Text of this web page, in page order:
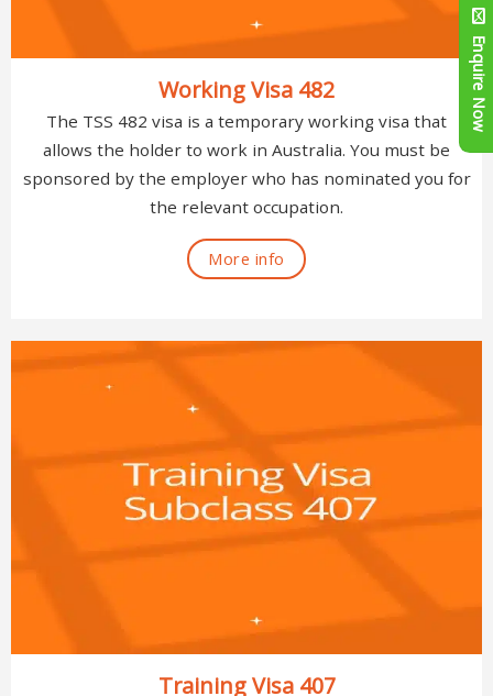
Working Visa 482
The TSS 482 visa is a temporary working visa that
allows the holder to work in Australia. You must be
sponsored by the employer who has nominated you for
the relevant occupation.
More info
Training Visa 407
Enquire Now